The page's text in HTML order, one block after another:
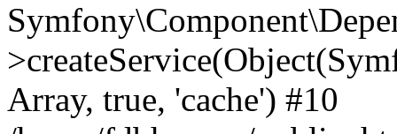
Array, true, 'cache') #10